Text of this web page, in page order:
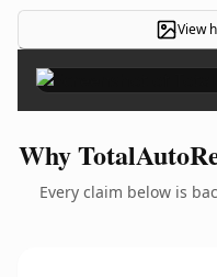
View
Why
Every claim below is